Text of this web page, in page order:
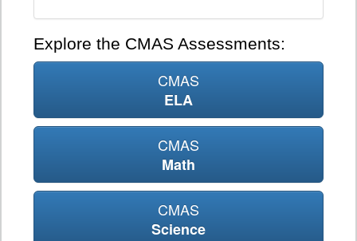
Explore the CMAS Assessments:
CMAS
ELA
CMAS
Math
CMAS
Science